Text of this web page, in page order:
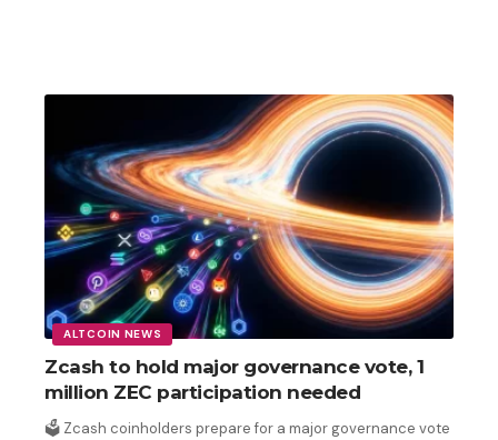
US payrolls fall by 23,000 in July, markets trim
Fed rate hike expectations
ALTCOIN NEWS
Zcash to hold major governance vote, 1
million ZEC participation needed
🗳️ Zcash coinholders prepare for a major governance vote